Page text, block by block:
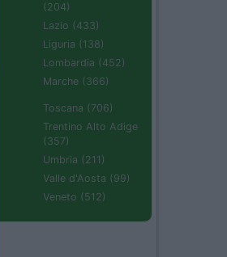
(204)
Lazio (433)
Liguria (138)
Lombardia (452)
Marche (366)
Toscana (706)
Trentino Alto Adige
(357)
Umbria (211)
Valle d'Aosta (99)
Veneto (512)